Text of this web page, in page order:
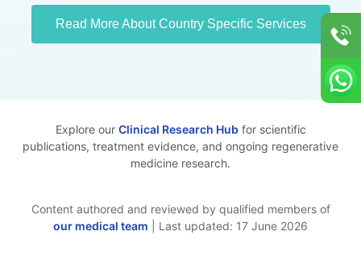
Read More About Country Specific Services
Explore our Clinical Research Hubfor scientific
publications, treatment evidence, and ongoing regenerative
medicine research.
Content authored and reviewed by qualified members of
our medical team | Last updated: 17 June 2026